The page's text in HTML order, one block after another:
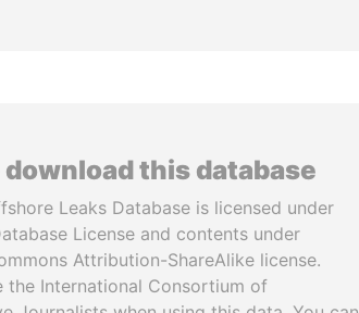
download this database
Leaks Database is licensed under
License and contents under
Attribution-ShareAlike license.
the International Consortium of